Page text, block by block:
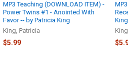
MP3 Teaching (DOWNLOAD ITEM) -
Power Twins #1 - Anointed With
Favor -- by Patricia King
King, Patricia
$5.99
King